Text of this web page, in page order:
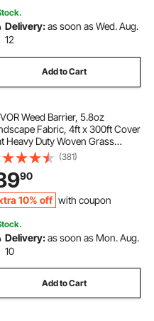
Delivery:as soon as Wed. Aug.
12
Add to Cart
Weed Barrier, 5.8oz
Fabric, 4ft x 300ft Cover
Heavy Duty Woven Grass
Geotextile for Garden,
Black
(381)
90
10% off with coupon
Delivery:as soon as Mon. Aug.
10
Add to Cart